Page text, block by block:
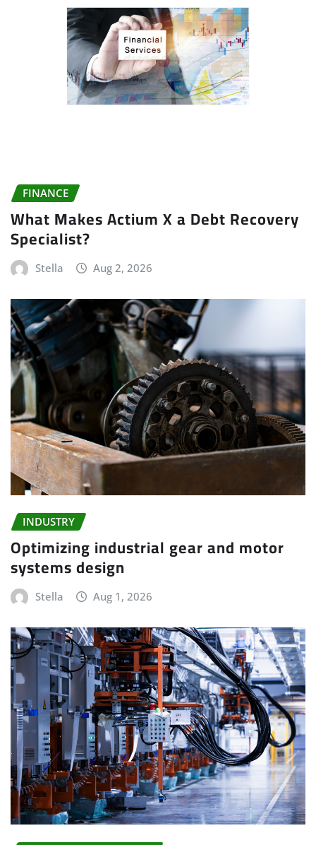
FINANCE
What Makes Actium X a Debt Recovery
Specialist?
Stella Aug 2, 2026
INDUSTRY
Optimizing industrial gear and motor
systems design
Stella Aug 1, 2026